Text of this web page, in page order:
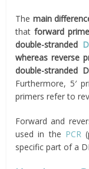
The main
thatforward
double-stranded
whereas reverse
double-stranded
Furthermore, 5′
primers refer to
Forward and
used in the PCR
specific part of a